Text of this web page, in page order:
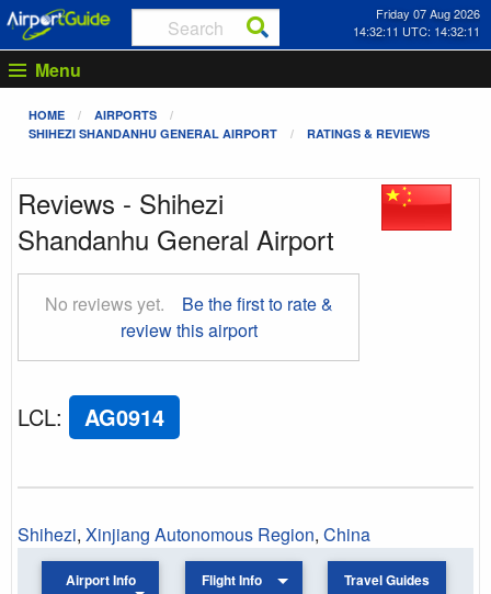
Friday 07 Aug 2026
14:32:11 UTC: 14:32:11
Menu
HOME
AIRPORTS
SHIHEZI SHANDANHU GENERAL AIRPORT
RATINGS & REVIEWS
Reviews - Shihezi
Shandanhu General Airport
No reviews yet.
Be the first to rate &
review this airport
LCL: AG0914
Shihezi, Xinjiang Autonomous Region, China
Airport Info Flight Info Travel Guides